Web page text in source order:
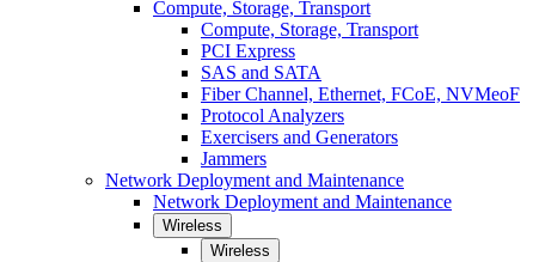
Compute, Storage, Transport
Compute, Storage, Transport
PCI Express
SAS and SATA
Fiber Channel, Ethernet, FCoE, NVMeoF
Protocol Analyzers
Exercisers and Generators
Jammers
Network Deployment and Maintenance
Network Deployment and Maintenance
Wireless
Wireless